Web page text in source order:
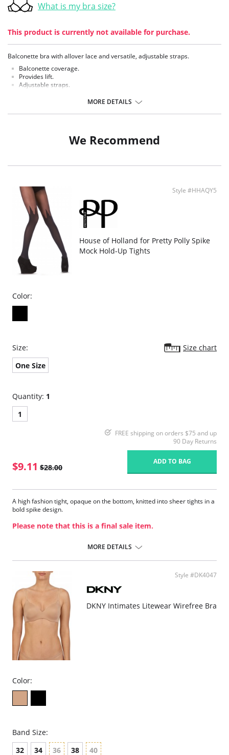
What is my bra size?
This product is currently not available for purchase.
Balconette bra with allover lace and versatile, adjustable straps.
Balconette coverage.
Provides lift.
Adjustable straps.
MORE DETAILS
We Recommend
Style #HHAQY5
House of Holland for Pretty Polly Spike
Mock Hold-Up Tights
Color:
Size:
Size chart
One Size
Quantity: 1
1
FREE shipping on orders $75 and up
90 Day Returns
$9.11 $28.00
ADD TO BAG
A high fashion tight, opaque on the bottom, knitted into sheer tights in a
bold spike design.
Please note that this is a final sale item.
MORE DETAILS
Style #DK4047
DKNY Intimates Litewear Wirefree Bra
Color:
Band Size:
32
34 36 38 40